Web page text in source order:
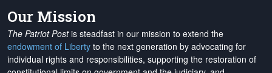
Our Mission
The Patriot Postis steadfast in our mission to extend the
endowment of Liberty to the next generation by advocating for
individual rights and responsibilities, supporting the restoration of